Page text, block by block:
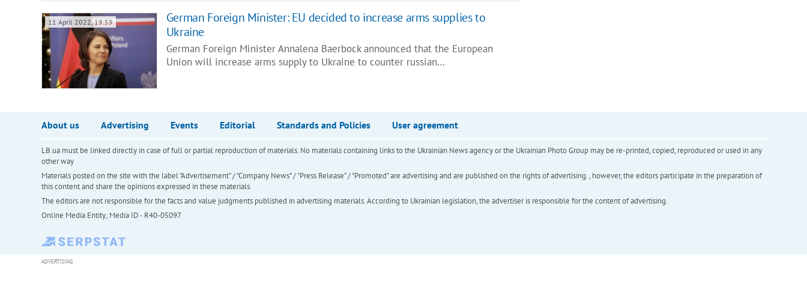
11 April 2022, 19:59
German Foreign Minister: EU decided to increase arms supplies to
Ukraine
German Foreign Minister Annalena Baerbock announced that the European
Union will increase arms supply to Ukraine to counter russian…
About us Advertising Events Editorial Standards and Policies User agreement
LB.ua must be linked directly in case of full or partial reproduction of materials. No materials containing links to the Ukrainian News agency or the Ukrainian Photo Group may be re-printed, copied, reproduced or used in any
other way
Materials posted on the site with the label "Advertisement" / "Company News" / "Press Release" / "Promoted" are advertising and are published on the rights of advertising. , however, the editors participate in the preparation of
this content and share the opinions expressed in these materials.
The editors are not responsible for the facts and value judgments published in advertising materials. According to Ukrainian legislation, the advertiser is responsible for the content of advertising.
Online Media Entity; Media ID - R40-05097
ADVERTISING